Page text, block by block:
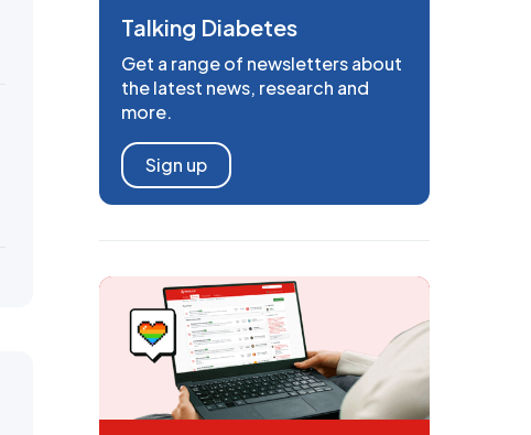
Talking Diabetes
Get a range of newsletters about
the latest news, research and
more.
Sign up